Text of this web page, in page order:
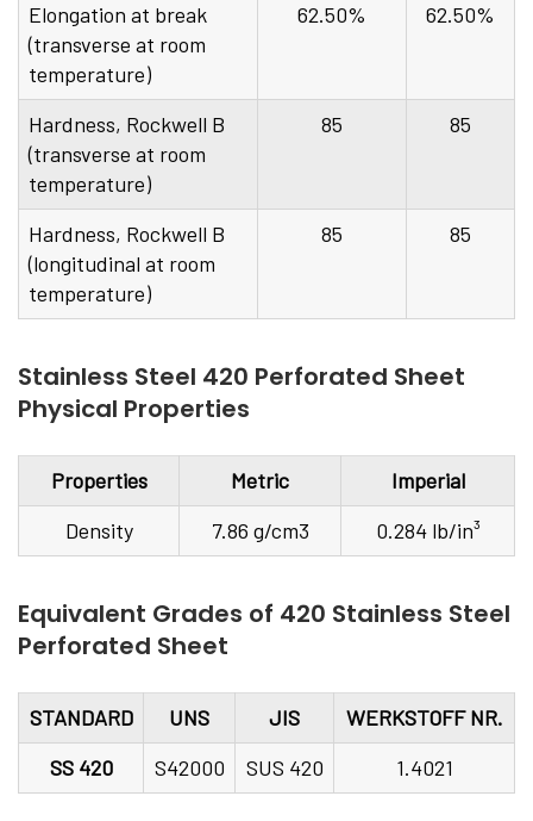
Elongation at break
(transverse at room
temperature)
62.50% 62.50%
Hardness, Rockwell B
(transverse at room
temperature)
85 85
Hardness, Rockwell B
(longitudinal at room
temperature)
85 85
Stainless Steel 420 Perforated Sheet
Physical Properties
Properties Metric
Imperial
Density
7.86 g/cm3 0.284 lb/in³
Equivalent Grades of 420 Stainless Steel
Perforated Sheet
STANDARD UNS JIS
WERKSTOFF NR.
SS 420
S42000 SUS 420 1.4021